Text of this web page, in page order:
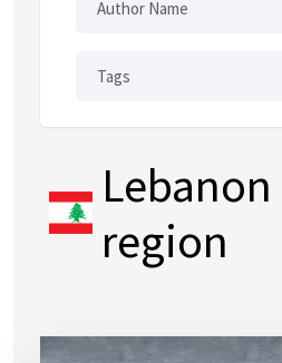
Lebanon
region